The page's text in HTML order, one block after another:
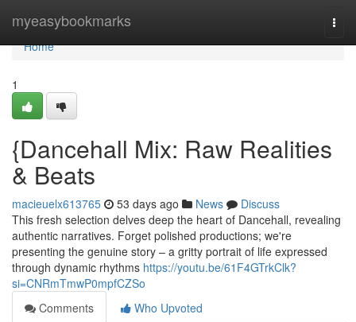
myeasybookmarks
Home
Home
1
{Dancehall Mix: Raw Realities
& Beats
macieuelx613765 53 days ago News
Discuss
This fresh selection delves deep the heart of Dancehall, revealing
authentic narratives. Forget polished productions; we're
presenting the genuine story – a gritty portrait of life expressed
through dynamic rhythms https://youtu.be/61F4GTrkClk?
si=CNRmTmwP0mpfCZSo
Comments
Who Upvoted